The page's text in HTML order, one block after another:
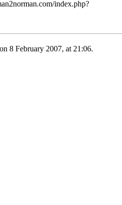
index.php?
8 February 2007, at 21:06.